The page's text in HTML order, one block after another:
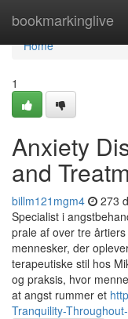
bookmarkinglive
Home
Home
1
Anxiety
and
billm121mgm4 273
Specialist i
prale af over tre
mennesker, der
terapeutiske stil hos
og praksis, hvor
at angst rummer et
Tranquility-